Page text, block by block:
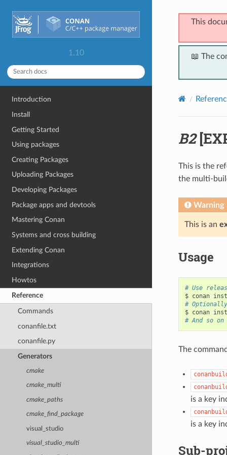
1.10
Introduction
Install
Getting Started
Using packages
Creating Packages
Uploading Packages
Developing Packages
Package apps and devtools
Mastering Conan
Systems and cross building
Extending Conan
Integrations
Howtos
Reference
Commands
conanfile.txt
conanfile.py
Generators
cmake
cmake_multi
cmake_paths
cmake_find_package
visual_studio
visual_studio_multi
This
📖 The
B2
This is the
the multi-
Warning
This is an
Usage
# Use
$ conan
#
$ conan
# And so
The
is a key
is a key
Sub-